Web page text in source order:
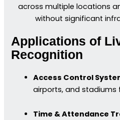
across multiple locations
without significant
Applications of
Recognition
Access Control
airports, and stadiums
Time & Attendance